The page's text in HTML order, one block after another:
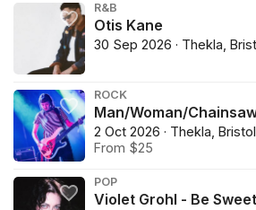
R&B
Otis Kane
30 Sep 2026 · Thekla,
ROCK
Man/Woman/
2 Oct 2026 · Thekla, Bristol
From $25
POP
Violet Grohl - Be